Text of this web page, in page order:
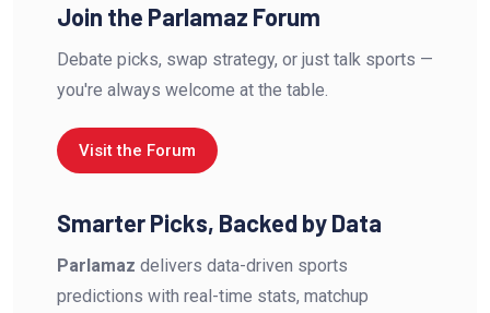
Join the Parlamaz Forum
Debate picks, swap strategy, or just talk sports —
you're always welcome at the table.
Visit the Forum
Smarter Picks, Backed by Data
Parlamaz delivers data-driven sports
predictions with real-time stats, matchup